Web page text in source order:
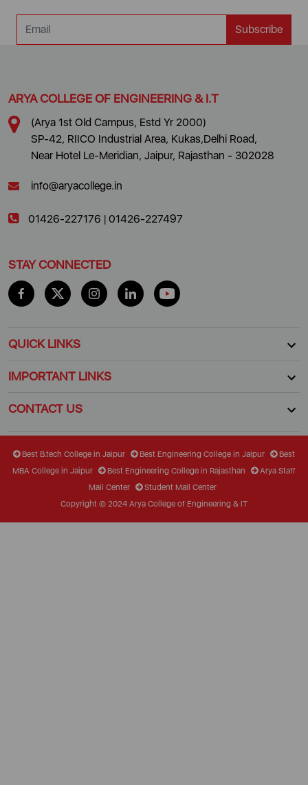
Subscribe
ARYA COLLEGE OF ENGINEERING & I.T
(Arya 1st Old Campus, Estd Yr 2000)
SP-42, RIICO Industrial Area, Kukas,Delhi Road,
Near Hotel Le-Meridian, Jaipur, Rajasthan - 302028
info@aryacollege.in
01426-227176 | 01426-227497
STAY CONNECTED
QUICK LINKS
IMPORTANT LINKS
CONTACT US
Best B.tech College in Jaipur Best Engineering College in Jaipur
Best
MBA College in Jaipur
Best Engineering College in Rajasthan
Arya Staff
Mail Center
Student Mail Center
Copyright © 2024 Arya College of Engineering & IT